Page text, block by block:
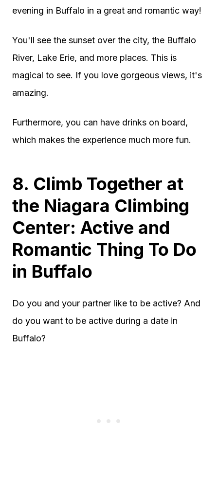
evening in Buffalo in a great and romantic way!
You'll see the sunset over the city, the Buffalo
River, Lake Erie, and more places. This is
magical to see. If you love gorgeous views, it's
amazing.
Furthermore, you can have drinks on board,
which makes the experience much more fun.
8. Climb Together at
the Niagara Climbing
Center: Active and
Romantic Thing To Do
in Buffalo
Do you and your partner like to be active? And
do you want to be active during a date in
Buffalo?